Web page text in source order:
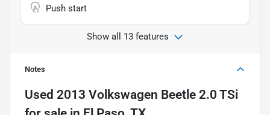
Push start
Show all 13 features
Notes
Used 2013 Volkswagen Beetle 2.0 TSi